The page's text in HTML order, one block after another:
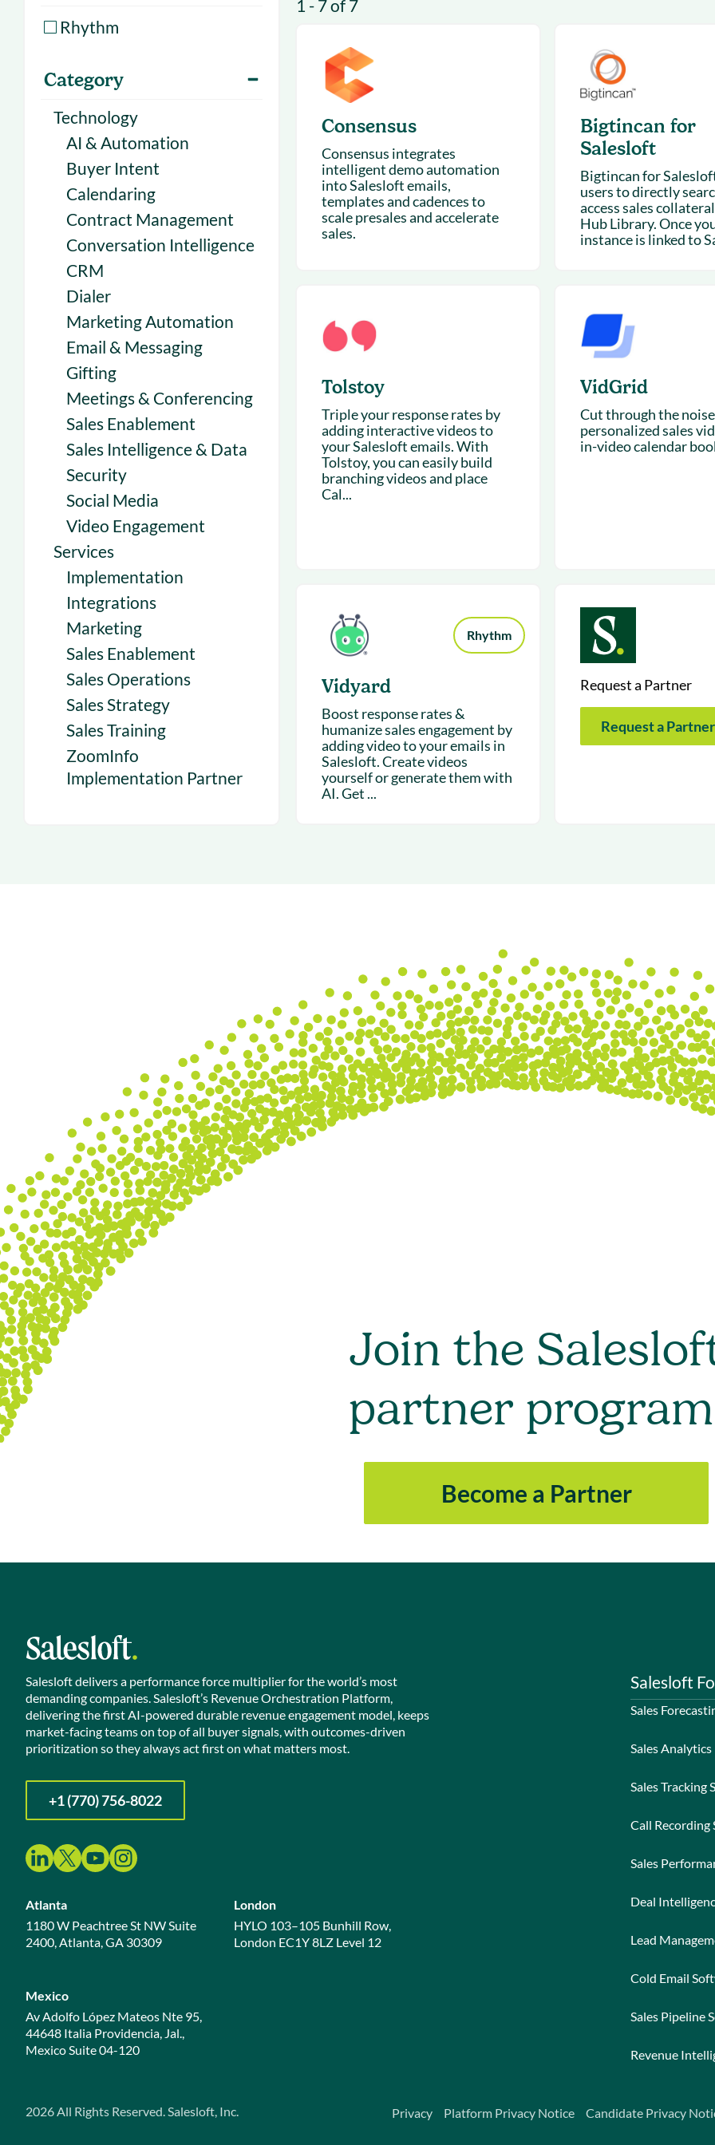
Convert target
onboarding & optimization
Upcoming & on-demand digital learning
events for Salesloft users
Get Support
Rhythm
Category
Technology
AI & Automation
Buyer Intent
Calendaring
Contract Management
Conversation Intelligence
CRM
Dialer
Marketing Automation
Email & Messaging
Gifting
Meetings & Conferencing
Sales Enablement
Sales Intelligence & Data
Security
Social Media
Video Engagement
Services
Implementation
Integrations
Marketing
Sales Enablement
Sales Operations
Sales Strategy
Sales Training
ZoomInfo
Implementation Partner
1 - 7 of 7
Consensus
Consensus integrates
intelligent demo automation
into Salesloft emails,
templates and cadences to
scale presales and accelerate
sales.
Bigtincan for
Salesloft
Bigtincan for
users to directly
access sales
Hub Library. Once
instance is linked to
Tolstoy
Triple your response rates by
adding interactive videos to
your Salesloft emails. With
Tolstoy, you can easily build
branching videos and place
Cal...
VidGrid
Cut through the
personalized sales
in-video calendar
Rhythm
Vidyard
Boost response rates &
humanize sales engagement by
adding video to your emails in
Salesloft. Create videos
yourself or generate them with
AI. Get ...
Request a Partner
Request a Partner
Join the
partner
Become a Partner
Salesloft delivers a performance force multiplier for the world’s most
demanding companies. Salesloft’s Revenue Orchestration Platform,
delivering the first AI-powered durable revenue engagement model, keeps
market-facing teams on top of all buyer signals, with outcomes-driven
prioritization so they always act first on what matters most.
+1 (770) 756-8022
Atlanta
1180 W Peachtree St NW Suite
2400, Atlanta, GA 30309
London
HYLO 103–105 Bunhill Row,
London EC1Y 8LZ Level 12
Mexico
Av Adolfo López Mateos Nte 95,
44648 Italia Providencia, Jal.,
Mexico Suite 04-120
Salesloft
Sales
Sales Analytics
Sales Tracking
Call Recording
Sales
Deal
Lead
Cold Email
Sales Pipeline
Revenue
2026All Rights Reserved. Salesloft, Inc. Privacy Platform Privacy Notice Candidate Privacy